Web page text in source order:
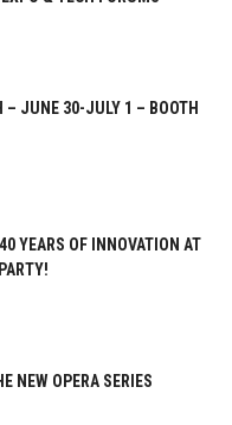
– JUNE 30-JULY 1 – BOOTH
YEARS OF INNOVATION AT
NEW OPERA SERIES